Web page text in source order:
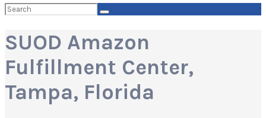
Search
for:
SUOD Amazon
Fulfillment Center,
Tampa, Florida